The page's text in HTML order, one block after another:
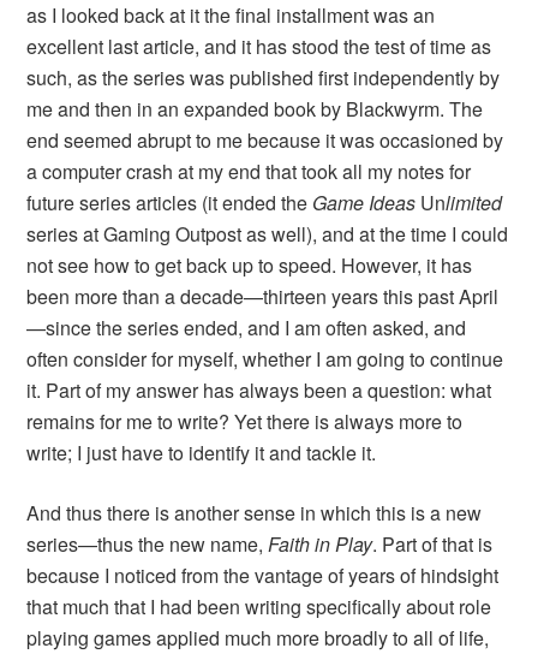
as I looked back at it the final installment was an
excellent last article, and it has stood the test of time as
such, as the series was published first independently by
me and then in an expanded book by Blackwyrm. The
end seemed abrupt to me because it was occasioned by
a computer crash at my end that took all my notes for
future series articles (it ended the Game Ideas Unlimited
series at Gaming Outpost as well), and at the time I could
not see how to get back up to speed. However, it has
been more than a decade—thirteen years this past April
—since the series ended, and I am often asked, and
often consider for myself, whether I am going to continue
it. Part of my answer has always been a question: what
remains for me to write? Yet there is always more to
write; I just have to identify it and tackle it.
And thus there is another sense in which this is a new
series—thus the new name,Faith in Play. Part of that is
because I noticed from the vantage of years of hindsight
that much that I had been writing specifically about role
playing games applied much more broadly to all of life,